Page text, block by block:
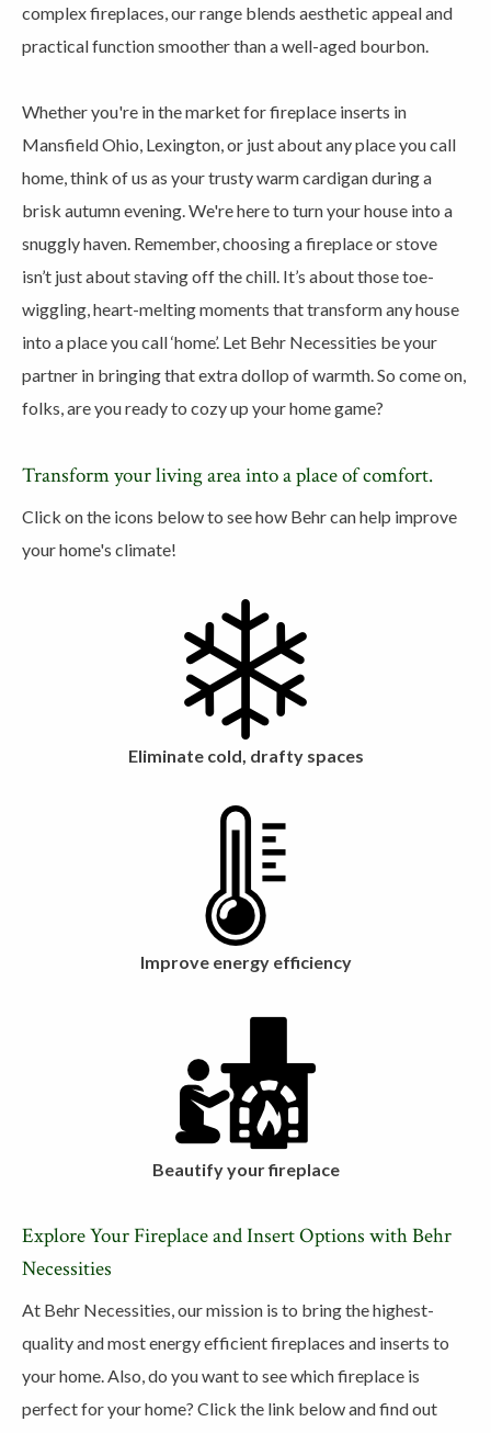
complex fireplaces, our range blends aesthetic appeal and
practical function smoother than a well-aged bourbon.
Whether you're in the market for fireplace inserts in
Mansfield Ohio, Lexington, or just about any place you call
home, think of us as your trusty warm cardigan during a
brisk autumn evening. We're here to turn your house into a
snuggly haven. Remember, choosing a fireplace or stove
isn’t just about staving off the chill. It’s about those toe-
wiggling, heart-melting moments that transform any house
into a place you call ‘home’. Let Behr Necessities be your
partner in bringing that extra dollop of warmth. So come on,
folks, are you ready to cozy up your home game?
Transform your living area into a place of comfort.
Click on the icons below to see how Behr can help improve
your home's climate!
Eliminate cold, drafty spaces
Improve energy efficiency
Beautify your fireplace
Explore Your Fireplace and Insert Options with Behr
Necessities
At Behr Necessities, our mission is to bring the highest-
quality and most energy efficient fireplaces and inserts to
your home. Also, do you want to see which fireplace is
perfect for your home? Click the link below and find out